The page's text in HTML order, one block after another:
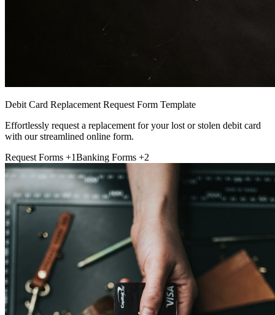
Debit Card Replacement Request Form Template
Effortlessly request a replacement for your lost or stolen debit card
with our streamlined online form.
Request Forms +1Banking Forms +2